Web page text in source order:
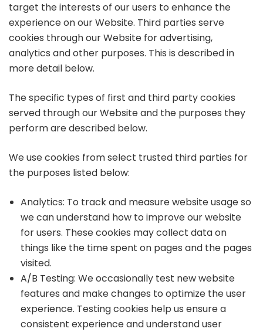
target the interests of our users to enhance the
experience on our Website. Third parties serve
cookies through our Website for advertising,
analytics and other purposes. This is described in
more detail below.
The specific types of first and third party cookies
served through our Website and the purposes they
perform are described below.
We use cookies from select trusted third parties for
the purposes listed below:
Analytics: To track and measure website usage so
we can understand how to improve our website
for users. These cookies may collect data on
things like the time spent on pages and the pages
visited.
A/B Testing: We occasionally test new website
features and make changes to optimize the user
experience. Testing cookies help us ensure a
consistent experience and understand user